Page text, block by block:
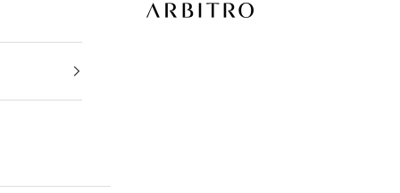
ARBITRO